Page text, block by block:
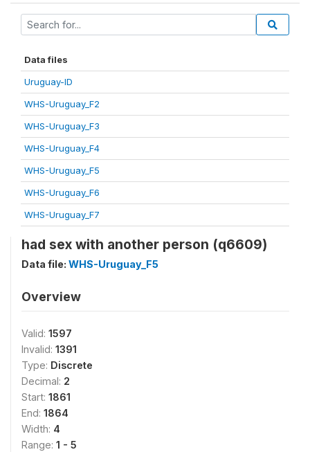
Data files
Uruguay-ID
WHS-Uruguay_F2
WHS-Uruguay_F3
WHS-Uruguay_F4
WHS-Uruguay_F5
WHS-Uruguay_F6
WHS-Uruguay_F7
had sex with another person (q6609)
Data file: WHS-Uruguay_F5
Overview
Valid: 1597
Invalid: 1391
Type: Discrete
Decimal: 2
Start: 1861
End: 1864
Width: 4
Range: 1 - 5